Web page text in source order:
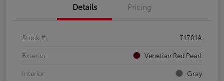
Details Pricing
Stock #
T1701A
Exterior
Venetian Red Pearl
Interior
Gray